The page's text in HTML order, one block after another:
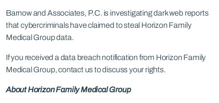
Barnow and Associates, P.C. is investigating dark web reports
that cybercriminals have claimed to steal Horizon Family
Medical Group data.
If you received a data breach notification from Horizon Family
Medical Group, contact us to discuss your rights.
About Horizon Family Medical Group